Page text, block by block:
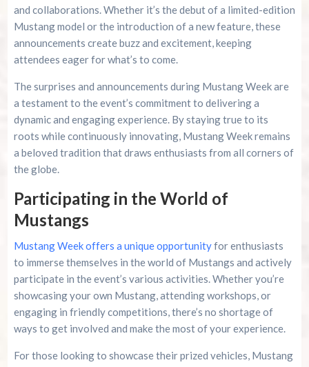
and collaborations. Whether it’s the debut of a limited-edition
Mustang model or the introduction of a new feature, these
announcements create buzz and excitement, keeping
attendees eager for what’s to come.
The surprises and announcements during Mustang Week are
a testament to the event’s commitment to delivering a
dynamic and engaging experience. By staying true to its
roots while continuously innovating, Mustang Week remains
a beloved tradition that draws enthusiasts from all corners of
the globe.
Participating in the World of
Mustangs
Mustang Week offers a unique opportunityfor enthusiasts
to immerse themselves in the world of Mustangs and actively
participate in the event’s various activities. Whether you’re
showcasing your own Mustang, attending workshops, or
engaging in friendly competitions, there’s no shortage of
ways to get involved and make the most of your experience.
For those looking to showcase their prized vehicles, Mustang